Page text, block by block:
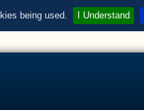
being used. I Understand